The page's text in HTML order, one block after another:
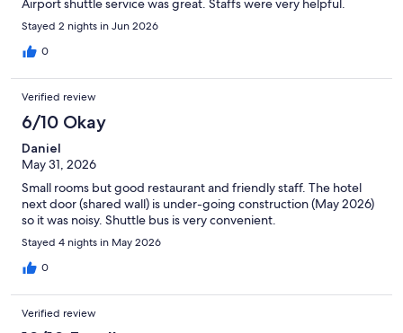
Airport shuttle service was great. Staffs were very helpful.
Stayed 2 nights in Jun 2026
0
Verified review
6/10 Okay
Daniel
May 31, 2026
Small rooms but good restaurant and friendly staff. The hotel
next door (shared wall) is under-going construction (May 2026)
so it was noisy. Shuttle bus is very convenient.
Stayed 4 nights in May 2026
0
Verified review